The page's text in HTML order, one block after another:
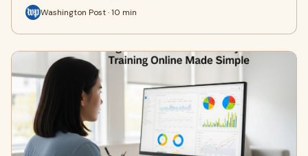
Washington Post · 10 min